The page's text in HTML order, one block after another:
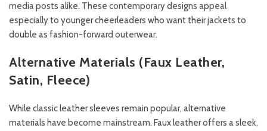
media posts alike. These contemporary designs appeal
especially to younger cheerleaders who want their jackets to
double as fashion-forward outerwear.
Alternative Materials (Faux Leather,
Satin, Fleece)
While classic leather sleeves remain popular, alternative
materials have become mainstream. Faux leather offers a sleek,